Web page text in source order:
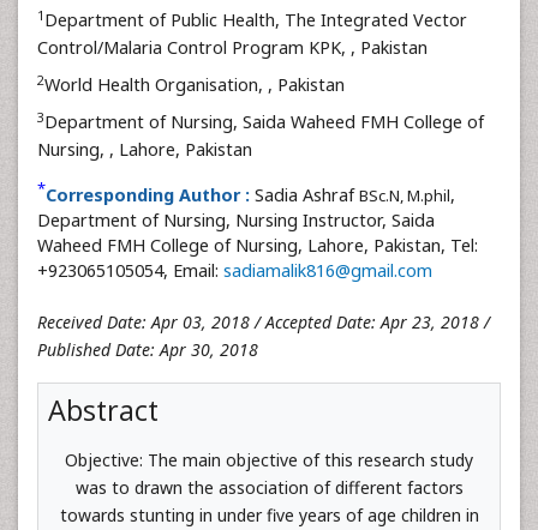
1 Department of Public Health, The Integrated Vector
Control/Malaria Control Program KPK, , Pakistan
2World Health Organisation, , Pakistan
3Department of Nursing, Saida Waheed FMH College of
Nursing, , Lahore, Pakistan
*Corresponding Author : Sadia AshrafBSc.N, M.phil,
Department of Nursing, Nursing Instructor, Saida
Waheed FMH College of Nursing, Lahore, Pakistan, Tel:
+923065105054, Email: sadiamalik816@gmail.com
Received Date: Apr 03, 2018 / Accepted Date: Apr 23, 2018 /
Published Date: Apr 30, 2018
Abstract
Objective: The main objective of this research study
was to drawn the association of different factors
towards stunting in under five years of age children in